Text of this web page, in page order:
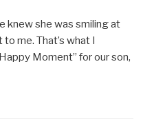
knew she was smiling at
me. That’s what I
Moment” for our son,